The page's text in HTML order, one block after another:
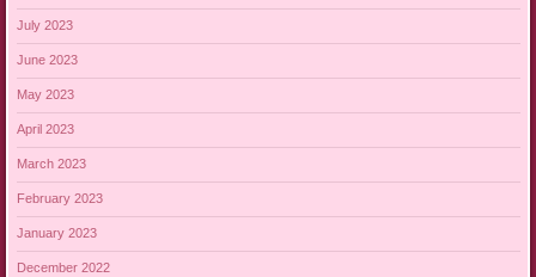
July 2023
June 2023
May 2023
April 2023
March 2023
February 2023
January 2023
December 2022